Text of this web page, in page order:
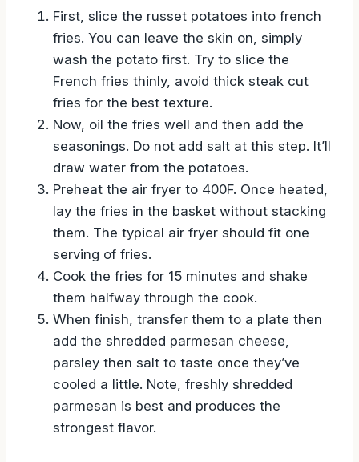
First, slice the russet potatoes into french
fries. You can leave the skin on, simply
wash the potato first. Try to slice the
French fries thinly, avoid thick steak cut
fries for the best texture.
Now, oil the fries well and then add the
seasonings. Do not add salt at this step. It’ll
draw water from the potatoes.
Preheat the air fryer to 400F. Once heated,
lay the fries in the basket without stacking
them. The typical air fryer should fit one
serving of fries.
Cook the fries for 15 minutes and shake
them halfway through the cook.
When finish, transfer them to a plate then
add the shredded parmesan cheese,
parsley then salt to taste once they’ve
cooled a little. Note, freshly shredded
parmesan is best and produces the
strongest flavor.